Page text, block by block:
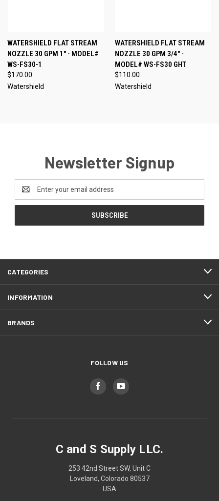
WATERSHIELD FLAT STREAM
NOZZLE 30 GPM 1" - MODEL#
WS-FS30-1
$170.00
Watershield
WATERSHIELD FLAT STREAM
NOZZLE 30 GPM 3/4" -
MODEL# WS-FS30 GHT
$110.00
Watershield
Newsletter Signup
Address
CATEGORIES
INFORMATION
BRANDS
FOLLOW US
C and S Supply LLC.
253 42nd Street SW, Unit C
Loveland, Colorado 80537
USA